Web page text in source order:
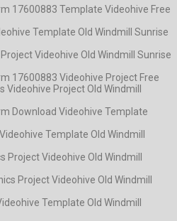
17600883 Template Videohive Free
Template Old Windmill Sunrise
Videohive Old Windmill Sunrise
17600883 Videohive Project Free
Videohive Project Old Windmill
Download Videohive Template
Template Old Windmill
Project Videohive Old Windmill
Project Videohive Old Windmill
Template Old Windmill